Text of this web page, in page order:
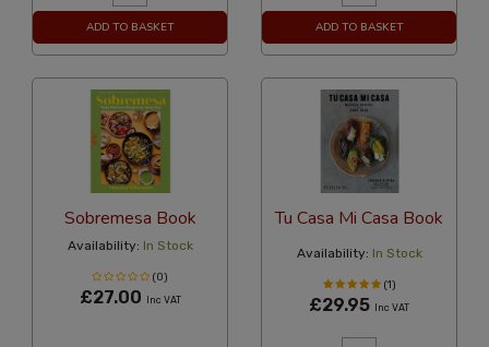
ADD TO BASKET ADD TO BASKET
Sobremesa Book
Availability: In Stock
(0)
£27.00 Inc VAT
Tu Casa Mi Casa Book
Availability: In Stock
(1)
£29.95 Inc VAT